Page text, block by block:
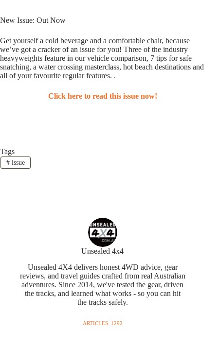
New Issue: Out Now
Get yourself a cold beverage and a comfortable chair, because
we’ve got a cracker of an issue for you! Three of the industry
heavyweights feature in our vehicle comparison, 7 tips for safe
snatching, a water crossing masterclass, hot beach destinations and
all of your favourite regular features. .
Click here to read this issue now!
Tags
#issue
Unsealed 4x4
Unsealed 4X4 delivers honest 4WD advice, gear
reviews, and travel guides crafted from real Australian
adventures. Since 2014, we've tested the gear, driven
the tracks, and learned what works - so you can hit
the tracks safely.
ARTICLES: 1292